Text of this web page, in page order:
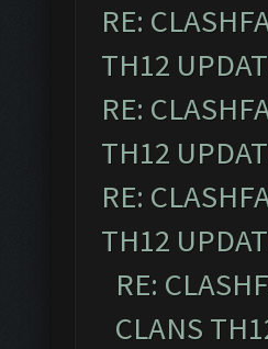
RE:
TH12
RE:
TH12
RE:
TH12
RE:
CLANS